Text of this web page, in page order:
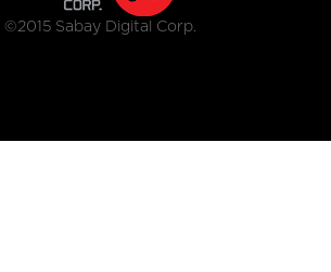
©2015 Sabay Digital Corp.